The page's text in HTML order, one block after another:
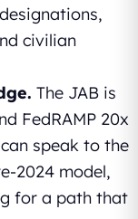
civilian
The JAB is
FedRAMP 20x
speak to the
2024 model,
for a path that